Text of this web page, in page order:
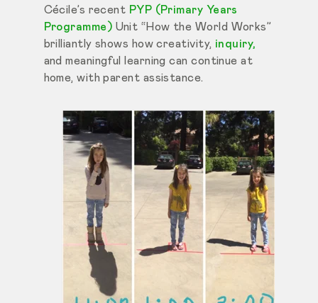
Cécile’s recent PYP (Primary Years
Programme) Unit “How the World Works”
brilliantly shows how creativity, inquiry,
and meaningful learning can continue at
home, with parent assistance.